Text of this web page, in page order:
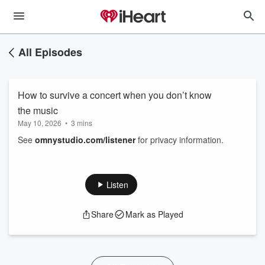
All Episodes
How to survive a concert when you don’t know
the music
May 10, 2026 • 3 mins
See omnystudio.com/listenerfor privacy information.
Listen
Share Mark as Played